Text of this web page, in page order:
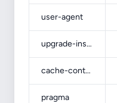
user-agent
upgrade-insecure-requests
cache-control
pragma